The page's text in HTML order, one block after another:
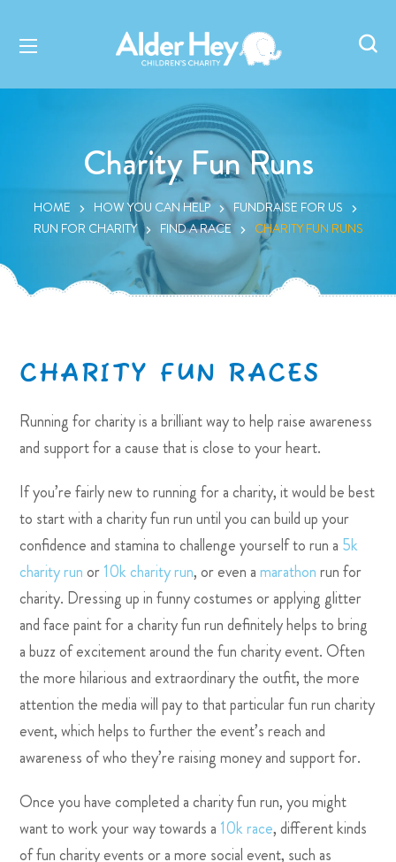
Charity Fun Runs
HOME HOW YOU CAN HELP
FUNDRAISE FOR US
RUN FOR CHARITY
FIND A RACE CHARITY FUN RUNS
CHARITY FUN RACES
Running for charity is a brilliant way to help raise awareness
and support for a cause that is close to your heart.
If you’re fairly new to running for a charity, it would be best
to start with a charity fun run until you can build up your
confidence and stamina to challenge yourself to run a 5k
charity run or10k charity run, or even a marathonrun for
charity. Dressing up in funny costumes or applying glitter
and face paint for a charity fun run definitely helps to bring
a buzz of excitement around the fun charity event. Often
the more hilarious and extraordinary the outfit, the more
attention the media will pay to that particular fun run charity
event, which helps to further the event’s reach and
awareness of who they’re raising money and support for.
Once you have completed a charity fun run, you might
want to work your way towards a 10k race, different kinds
of fun charity events or a more social event, such as